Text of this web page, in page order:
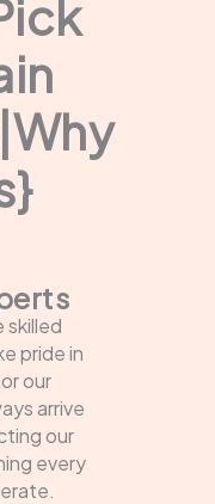
skilled
pride in
our
arrive
our
every